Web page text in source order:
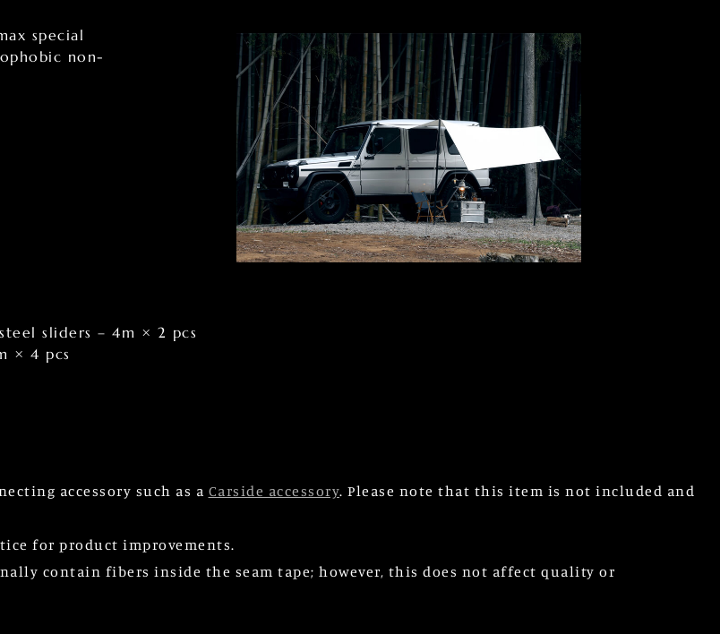
special
non-
sliders – 4m × 2 pcs
× 4 pcs
accessory such as a Carside accessory. Please note that this item is not included and
for product improvements.
contain fibers inside the seam tape; however, this does not affect quality or